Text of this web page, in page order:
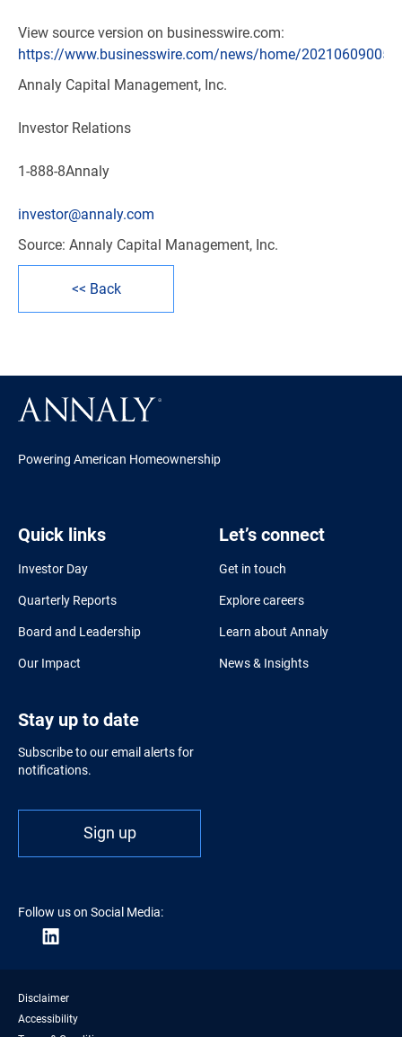
View source version on businesswire.com:
https://www.businesswire.com/news/home/
Annaly Capital Management, Inc.
Investor Relations
1-888-8Annaly
investor@annaly.com
Source: Annaly Capital Management, Inc.
<< Back
Powering American Homeownership
Quick links
Investor Day
Quarterly Reports
Board and Leadership
Our Impact
Let’s connect
Get in touch
Explore careers
Learn about Annaly
News & Insights
Stay up to date
Subscribe to our email alerts for
notifications.
Sign up
Follow us on Social Media:
Disclaimer
Accessibility